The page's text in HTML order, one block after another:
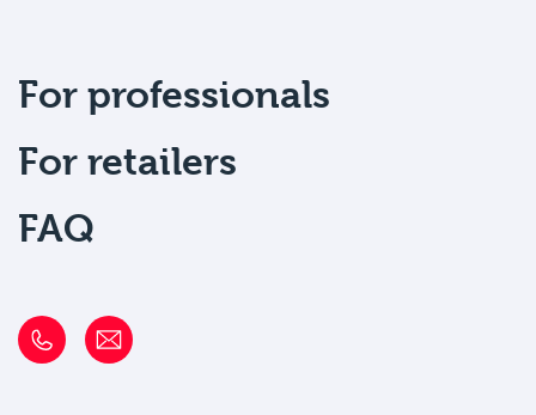
For professionals
For retailers
FAQ